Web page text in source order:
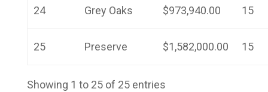
24 Grey Oaks $973,940.00 15
25 Preserve $1,582,000.00 15
Showing 1 to 25 of 25 entries